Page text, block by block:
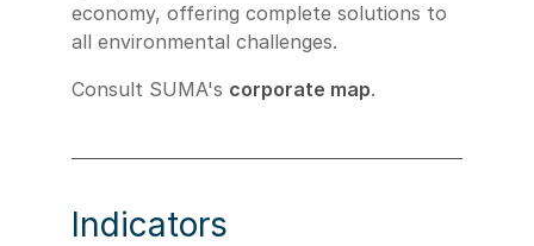
economy, offering complete solutions to
all environmental challenges.
Consult SUMA's corporate map.
Indicators